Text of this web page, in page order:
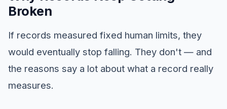
Broken
If records measured fixed human limits, they
would eventually stop falling. They don't — and
the reasons say a lot about what a record really
measures.